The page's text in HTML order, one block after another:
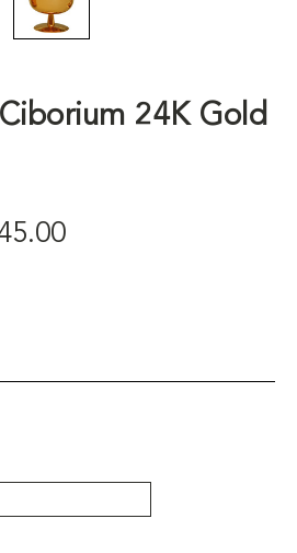
24K Gold